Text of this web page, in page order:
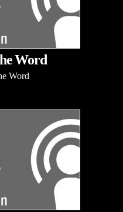
Word
Word